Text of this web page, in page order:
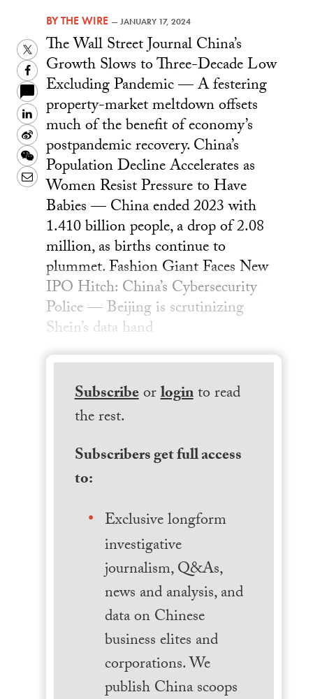
BYTHE WIRE —JANUARY 17, 2024
Twitter
Facebook
LinkedIn
Sina
Weibo
WeChat
Email
The Wall Street Journal China’s
Growth Slows to Three-Decade Low
Excluding Pandemic — A festering
property-market meltdown offsets
much of the benefit of economy’s
postpandemic recovery. China’s
Population Decline Accelerates as
Women Resist Pressure to Have
Babies — China ended 2023 with
1.410 billion people, a drop of 2.08
million, as births continue to
plummet. Fashion Giant Faces New
IPO Hitch: China’s Cybersecurity
Police — Beijing is scrutinizing
Shein’s data hand
Subscribeorloginto read
the rest.
Subscribers get full access
to:
Exclusive longform
investigative
journalism, Q&As,
news and analysis, and
data on Chinese
business elites and
corporations. We
publish China scoops